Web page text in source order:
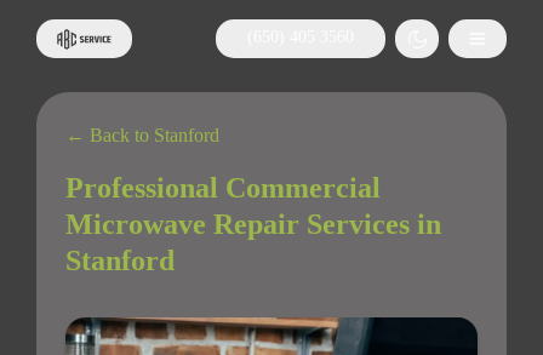
← Back to Stanford
Professional Commercial
Microwave Repair Services in
Stanford